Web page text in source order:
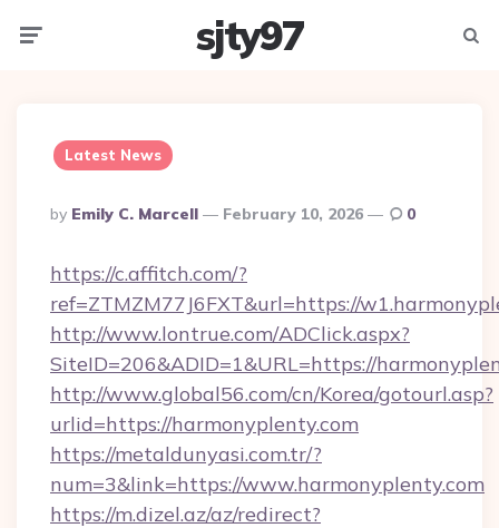
sjty97
Latest News
Posted
By
By Emily C. Marcell February 10, 2026 0
https://c.affitch.com/?
ref=ZTMZM77J6FXT&url=https://
http://www.lontrue.com/ADClick.aspx?
SiteID=206&ADID=1&URL=https://
http://www.global56.com/cn/Korea/gotourl.asp?
urlid=https://harmonyplenty.com
https://metaldunyasi.com.tr/?
num=3&link=https://www.harmonyplenty.com
https://m.dizel.az/az/redirect?